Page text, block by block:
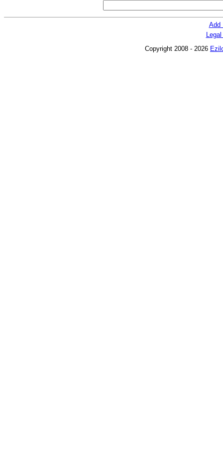
Add
Copyright 2008 - 2026